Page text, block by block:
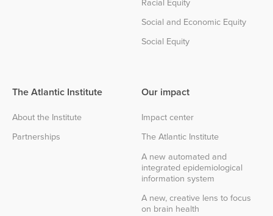
Social and Economic Equity
Social Equity
The Atlantic Institute
About the Institute
Partnerships
Our impact
Impact center
The Atlantic Institute
A new automated and
integrated epidemiological
information system
A new, creative lens to focus
on brain health